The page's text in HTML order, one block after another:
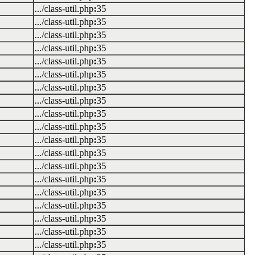
.../class-util.php:35
.../class-util.php:35
.../class-util.php:35
.../class-util.php:35
.../class-util.php:35
.../class-util.php:35
.../class-util.php:35
.../class-util.php:35
.../class-util.php:35
.../class-util.php:35
.../class-util.php:35
.../class-util.php:35
.../class-util.php:35
.../class-util.php:35
.../class-util.php:35
.../class-util.php:35
.../class-util.php:35
.../class-util.php:35
.../class-util.php:35